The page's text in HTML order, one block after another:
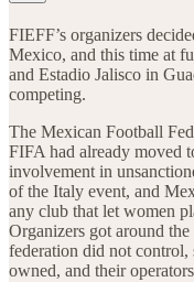
FIEFF’s organizers
Mexico, and this time at
and Estadio Jalisco in
competing.
The Mexican Football
FIFA had already moved
involvement in
of the Italy event, and
any club that let women
Organizers got around
federation did not control,
owned, and their